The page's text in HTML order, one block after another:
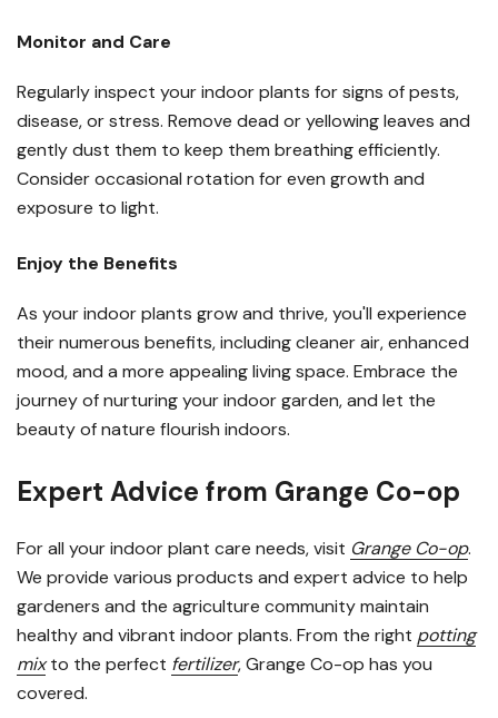
Monitor and Care
Regularly inspect your indoor plants for signs of pests,
disease, or stress. Remove dead or yellowing leaves and
gently dust them to keep them breathing efficiently.
Consider occasional rotation for even growth and
exposure to light.
Enjoy the Benefits
As your indoor plants grow and thrive, you'll experience
their numerous benefits, including cleaner air, enhanced
mood, and a more appealing living space. Embrace the
journey of nurturing your indoor garden, and let the
beauty of nature flourish indoors.
Expert Advice from Grange Co-op
For all your indoor plant care needs, visit Grange Co-op.
We provide various products and expert advice to help
gardeners and the agriculture community maintain
healthy and vibrant indoor plants. From the right potting
mixto the perfect fertilizer, Grange Co-op has you
covered.